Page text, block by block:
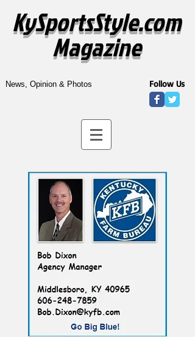
KySportsStyle.com
Magazine
News, Opinion & Photos Follow Us